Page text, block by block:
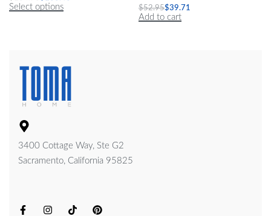
Select options $52.95$39.71
Add to cart
3400 Cottage Way, Ste G2
Sacramento, California 95825